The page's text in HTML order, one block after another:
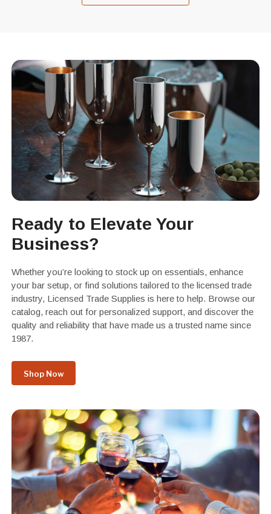
Ready to Elevate Your
Business?
Whether you’re looking to stock up on essentials, enhance
your bar setup, or find solutions tailored to the licensed trade
industry, Licensed Trade Supplies is here to help. Browse our
catalog, reach out for personalized support, and discover the
quality and reliability that have made us a trusted name since
1987.
Shop Now